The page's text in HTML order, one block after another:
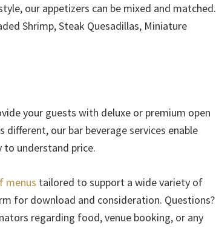
our appetizers can be mixed and matched.
Shrimp, Steak Quesadillas, Miniature
your guests with deluxe or premium open
different, our bar beverage services enable
understand price.
menus tailored to support a wide variety of
for download and consideration. Questions?
regarding food, venue booking, or any